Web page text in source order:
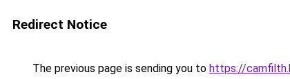
Redirect Notice
The previous page is sending you to https://